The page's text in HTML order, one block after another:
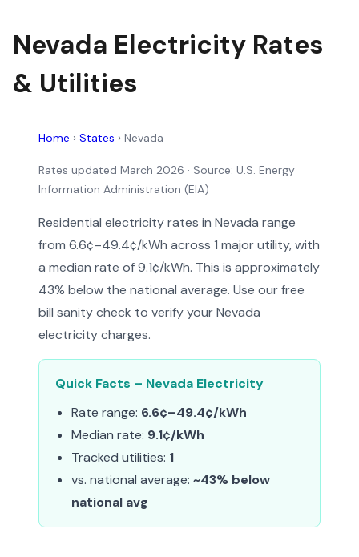
Nevada Electricity Rates
& Utilities
Home › States › Nevada
Rates updated March 2026 · Source: U.S. Energy
Information Administration (EIA)
Residential electricity rates in Nevada range
from 6.6¢–49.4¢/kWh across 1 major utility, with
a median rate of 9.1¢/kWh. This is approximately
43% below the national average. Use our free
bill sanity check to verify your Nevada
electricity charges.
Quick Facts – Nevada Electricity
Rate range: 6.6¢–49.4¢/kWh
Median rate: 9.1¢/kWh
Tracked utilities: 1
vs. national average: ~43% below
national avg